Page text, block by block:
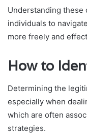
Understanding these
individuals to
more freely and
How to
Determining the
especially when
which are often
strategies.